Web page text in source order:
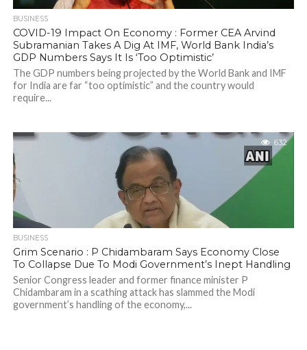
BUSINESS
COVID-19 Impact On Economy : Former CEA Arvind
Subramanian Takes A Dig At IMF, World Bank India’s
GDP Numbers Says It Is ‘Too Optimistic’
The GDP numbers being projected by the World Bank and IMF
for India are far “too optimistic” and the country would
require...
632
BUSINESS
Grim Scenario : P Chidambaram Says Economy Close
To Collapse Due To Modi Government’s Inept Handling
Senior Congress leader and former finance minister P
Chidambaram in a scathing attack has slammed the Modi
government’s handling of the economy,...